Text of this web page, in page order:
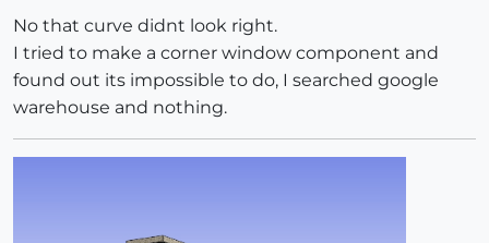
No that curve didnt look right.
I tried to make a corner window component and
found out its impossible to do, I searched google
warehouse and nothing.